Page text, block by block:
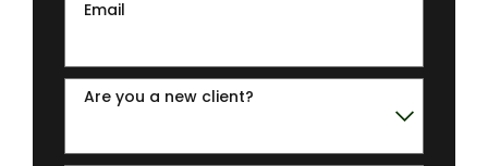
Email
Are you a new client?